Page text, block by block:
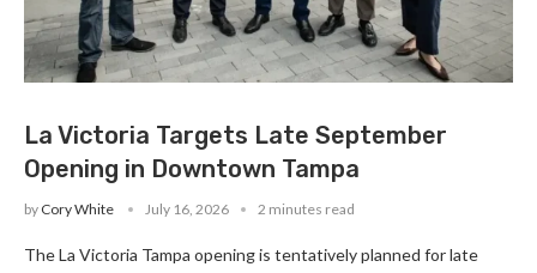
La Victoria Targets Late September
Opening in Downtown Tampa
by Cory White July 16, 2026 2 minutes read
The La Victoria Tampa opening is tentatively planned for late